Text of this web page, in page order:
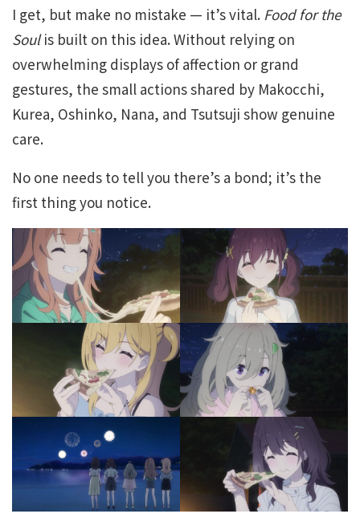
I get, but make no mistake — it’s vital. Food for the
Soulis built on this idea. Without relying on
overwhelming displays of affection or grand
gestures, the small actions shared by Makocchi,
Kurea, Oshinko, Nana, and Tsutsuji show genuine
care.
No one needs to tell you there’s a bond; it’s the
first thing you notice.